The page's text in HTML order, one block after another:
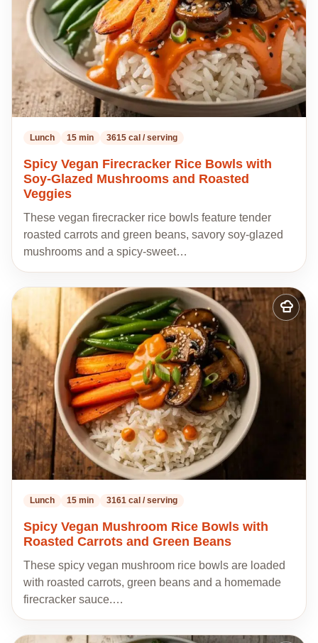
Lunch 15 min 3615 cal / serving
Spicy Vegan Firecracker Rice Bowls with
Soy-Glazed Mushrooms and Roasted
Veggies
These vegan firecracker rice bowls feature tender
roasted carrots and green beans, savory soy-glazed
mushrooms and a spicy-sweet…
Add
to
Lunch 15 min 3161 cal / serving
Spicy Vegan Mushroom Rice Bowls with
Roasted Carrots and Green Beans
These spicy vegan mushroom rice bowls are loaded
with roasted carrots, green beans and a homemade
firecracker sauce.…